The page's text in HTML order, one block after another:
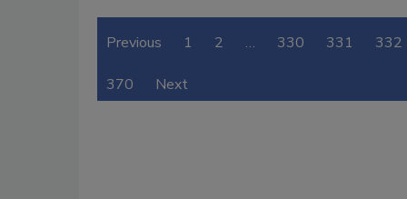
Previous 1 2 … 330 331 332
370 Next